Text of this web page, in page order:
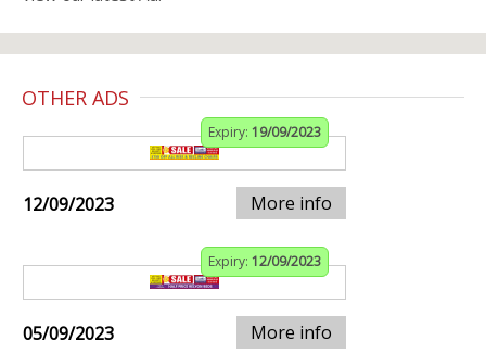
OTHER ADS
Expiry: 19/09/2023
12/09/2023 More info
Expiry: 12/09/2023
05/09/2023 More info